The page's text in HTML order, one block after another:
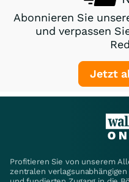
Abonnieren Sie
und verpassen
Jetzt
Profitieren Sie von unserem
zentralen